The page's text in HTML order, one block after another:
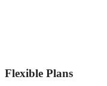
Flexible Plans